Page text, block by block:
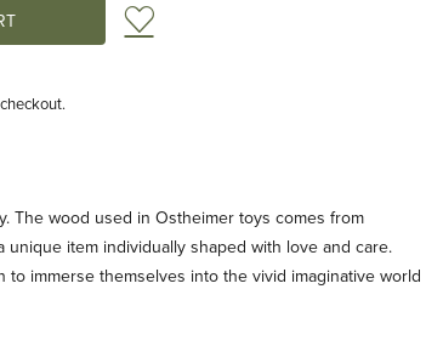
Add to Wish List
The wood used in Ostheimer toys comes from
item individually shaped with love and care.
immerse themselves into the vivid imaginative world